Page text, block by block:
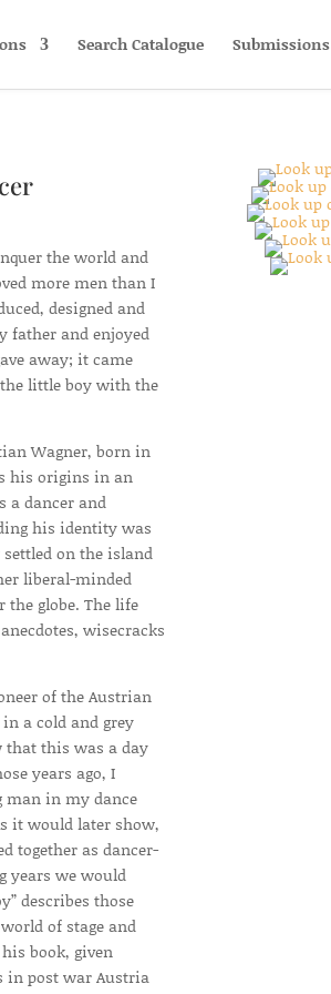
Search Catalogue Submissions
the world and
more men than I
designed and
father and enjoyed
away; it came
little boy with the
Wagner, born in
his origins in an
a dancer and
his identity was
on the island
liberal-minded
the globe. The life
wisecracks
of the Austrian
a cold and grey
that this was a day
years ago, I
man in my dance
it would later show,
together as dancer-
years we would
describes those
of stage and
book, given
in post war Austria